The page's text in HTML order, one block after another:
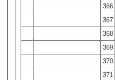
366
367
368
369
370
371